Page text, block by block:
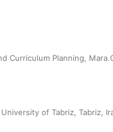
Curriculum Planning,
of Tabriz, Tabriz,